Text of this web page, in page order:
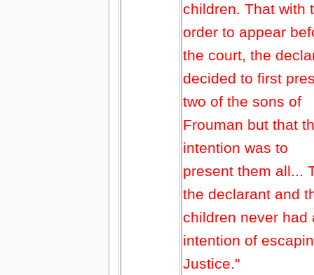
children. That with
order to appear
the court, the
decided to first
two of the sons of
Frouman but that
intention was to
present them all...
the declarant and
children never had
intention of
Justice."